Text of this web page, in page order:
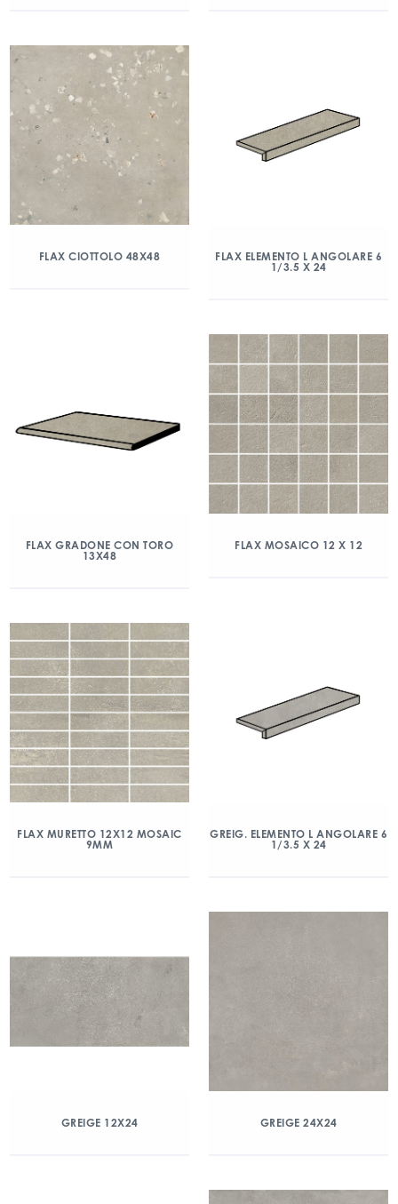
FLAX CIOTTOLO 48X48
FLAX ELEMENTO L ANGOLARE 6
1/3.5 X 24
FLAX GRADONE CON TORO
13X48
FLAX MOSAICO 12 X 12
FLAX MURETTO 12X12 MOSAIC
9MM
GREIG. ELEMENTO L ANGOLARE 6
1/3.5 X 24
GREIGE 12X24 GREIGE 24X24